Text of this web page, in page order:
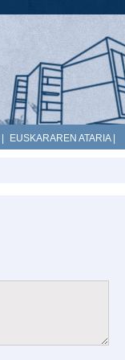
EUSKARAREN ATARIA|